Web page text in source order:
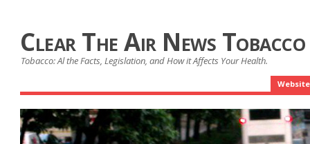
Clear The Air News
Tobacco: Al the Facts, Legislation, and How it Affects Your Health.
Website